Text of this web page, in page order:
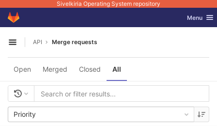
Sivelkiria Operating System repository
Skip to content
GitLab Toggle
Menu
Open sidebar
API Merge requests
Open Merged Closed All
Priority